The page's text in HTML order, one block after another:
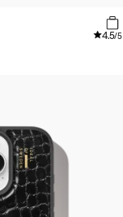
4.5/5